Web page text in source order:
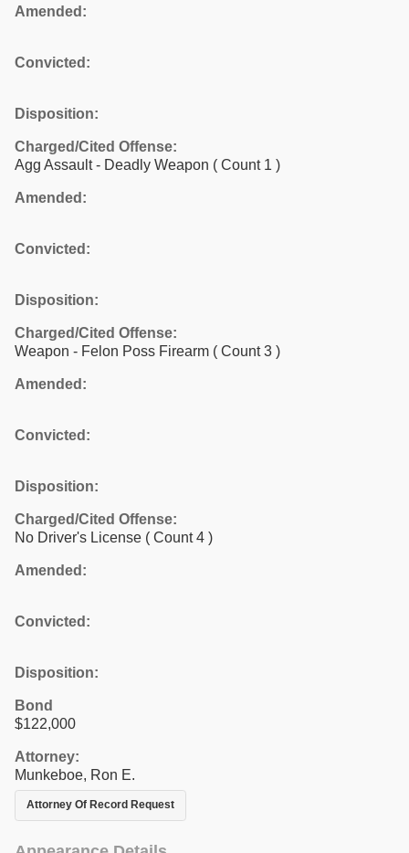
Amended:
Convicted:
Disposition:
Charged/Cited Offense:
Agg Assault - Deadly Weapon ( Count 1 )
Amended:
Convicted:
Disposition:
Charged/Cited Offense:
Weapon - Felon Poss Firearm ( Count 3 )
Amended:
Convicted:
Disposition:
Charged/Cited Offense:
No Driver's License ( Count 4 )
Amended:
Convicted:
Disposition:
Bond
$122,000
Attorney:
Munkeboe, Ron E.
Attorney Of Record Request